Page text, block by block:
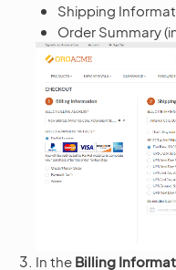
Shipping
Order Summary
In the Billing